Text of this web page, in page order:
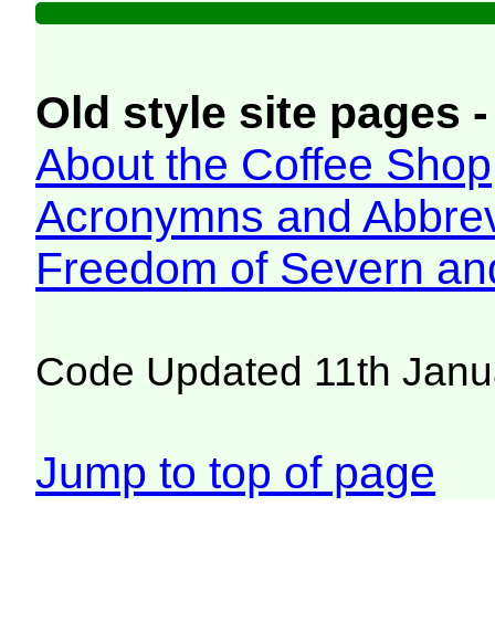
Old style site pages
About the Coffee Shop
Acronymns and
Freedom of Severn
Code Updated 11th
Jump to top of page